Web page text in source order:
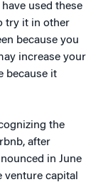
used these
try it in other
because you
increase your
because it
the
after
in June
venture capital